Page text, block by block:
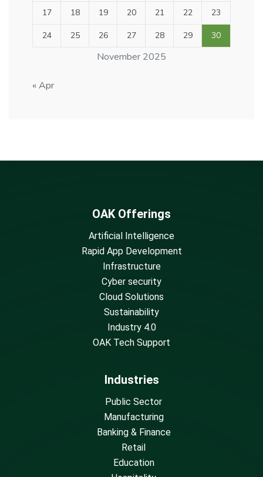
November 2025
17 18 19 20 21 22 23
24 25 26 27 28 29 30
« Apr
OAK Offerings
Artificial Intelligence
Rapid App Development
Infrastructure
Cyber security
Cloud Solutions
Sustainability
Industry 4.0
OAK Tech Support
Industries
Public Sector
Manufacturing
Banking & Finance
Retail
Education